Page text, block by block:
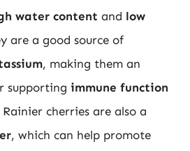
water content and low
are a good source of
, making them an
supporting immune function
Rainier cherries are also a
, which can help promote